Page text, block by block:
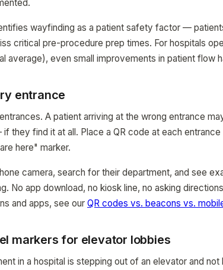
wayfinding as a patient safety factor —
critical pre-procedure prep times. For hospitals
average), even small improvements in patient flow
entrance
A patient arriving at the wrong entrance
they find it at all. Place a QR code at each
here" marker.
camera, search for their department, and see
No app download, no kiosk line, no asking
and apps, see our QR codes vs. beacons vs.
markers for elevator lobbies
in a hospital is stepping out of an elevator and